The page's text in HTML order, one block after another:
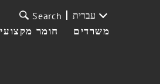
חומר מקצועי משרדים
Search עברית